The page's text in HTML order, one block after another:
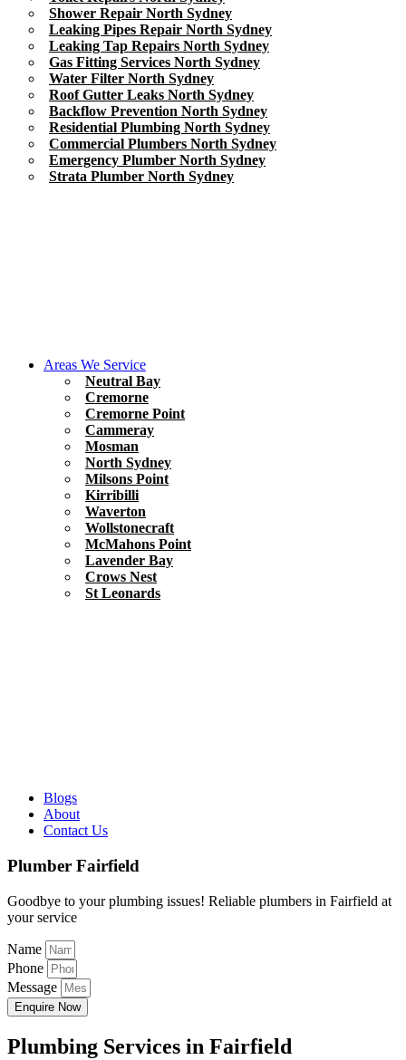
Shower Repair North Sydney
Leaking Pipes Repair North Sydney
Leaking Tap Repairs North Sydney
Gas Fitting Services North Sydney
Water Filter North Sydney
Roof Gutter Leaks North Sydney
Backflow Prevention North Sydney
Residential Plumbing North Sydney
Commercial Plumbers North Sydney
Emergency Plumber North Sydney
Strata Plumber North Sydney
Areas We Service
Neutral Bay
Cremorne
Cremorne Point
Cammeray
Mosman
North Sydney
Milsons Point
Kirribilli
Waverton
Wollstonecraft
McMahons Point
Lavender Bay
Crows Nest
St Leonards
Blogs
About
Contact Us
Plumber Fairfield
Goodbye to your plumbing issues! Reliable plumbers in Fairfield at
your service
Name
Phone
Message
Enquire Now
Plumbing Services in Fairfield